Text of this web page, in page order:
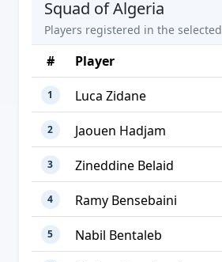
Squad of Algeria
Players registered in the
# Player
1 Luca Zidane
2 Jaouen Hadjam
3 Zineddine Belaid
4 Ramy Bensebaini
5 Nabil Bentaleb